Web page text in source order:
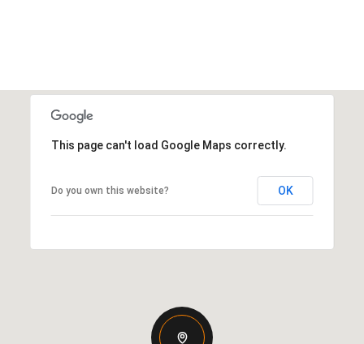
This page can't load Google Maps correctly.
Do you own this website? OK